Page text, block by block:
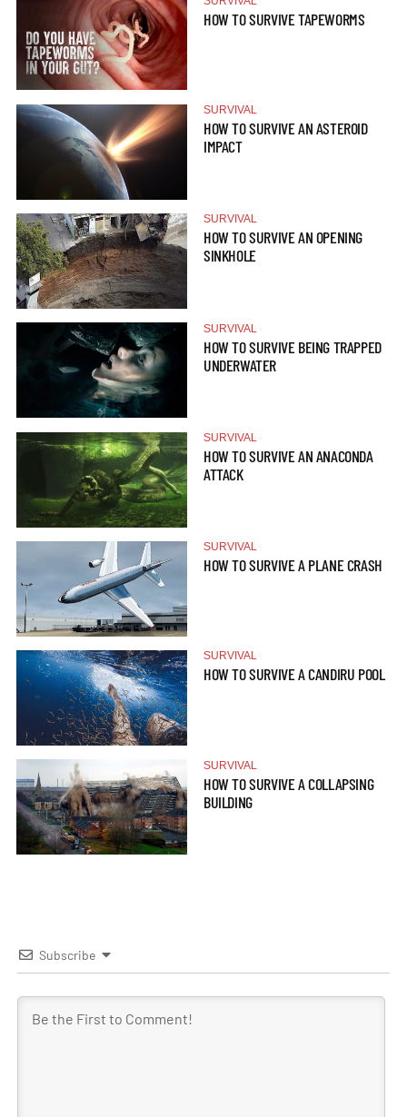
HOW TO SURVIVE TAPEWORMS
SURVIVAL
HOW TO SURVIVE AN ASTEROID
IMPACT
SURVIVAL
HOW TO SURVIVE AN OPENING
SINKHOLE
SURVIVAL
HOW TO SURVIVE BEING TRAPPED
UNDERWATER
SURVIVAL
HOW TO SURVIVE AN ANACONDA
ATTACK
SURVIVAL
HOW TO SURVIVE A PLANE CRASH
SURVIVAL
HOW TO SURVIVE A CANDIRU POOL
SURVIVAL
HOW TO SURVIVE A COLLAPSING
BUILDING
Subscribe